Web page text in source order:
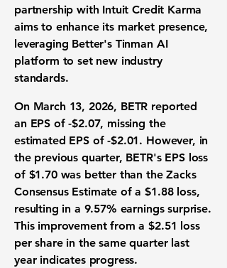
partnership with Intuit Credit Karma
aims to enhance its market presence,
leveraging Better's Tinman AI
platform to set new industry
standards.
On March 13, 2026, BETR reported
an EPS of -$2.07, missing the
estimated EPS of -$2.01. However, in
the previous quarter, BETR's EPS loss
of $1.70 was better than the Zacks
Consensus Estimate of a $1.88 loss,
resulting in a 9.57% earnings surprise.
This improvement from a $2.51 loss
per share in the same quarter last
year indicates progress.